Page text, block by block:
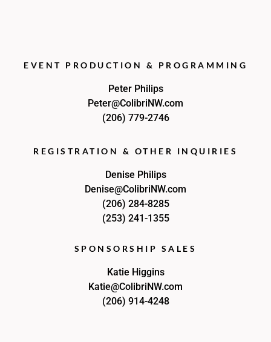
EVENT PRODUCTION & PROGRAMMING
Peter Philips
Peter@ColibriNW.com
(206) 779-2746
REGISTRATION & OTHER INQUIRIES
Denise Philips
Denise@ColibriNW.com
(206) 284-8285
(253) 241-1355
SPONSORSHIP SALES
Katie Higgins
Katie@ColibriNW.com
(206) 914-4248